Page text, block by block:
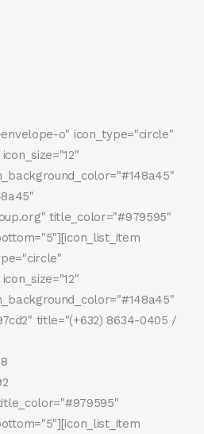
o" icon_type="circle"
title_color="#979595"
title="(+632) 8634-0405 /